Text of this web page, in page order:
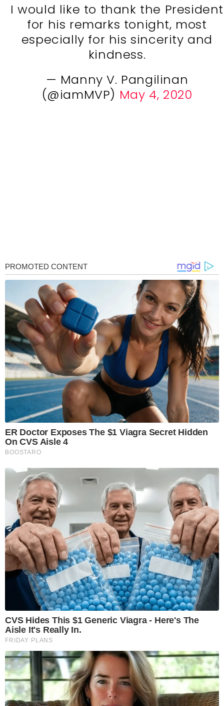
I would like to thank the President
for his remarks tonight, most
especially for his sincerity and
kindness.
— Manny V. Pangilinan
(@iamMVP) May 4, 2020